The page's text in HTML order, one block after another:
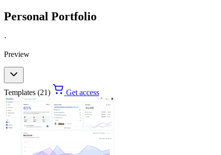
Personal Portfolio
·
Preview
Templates (21) Get access